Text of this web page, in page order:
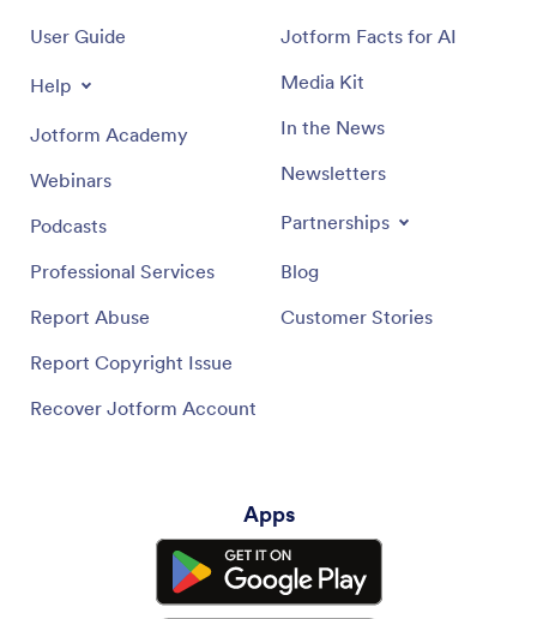
User Guide
Help
Jotform Academy
Webinars
Podcasts
Professional Services
Report Abuse
Report Copyright Issue
Recover Jotform Account
Jotform Facts for AI
Media Kit
In the News
Newsletters
Partnerships
Blog
Customer Stories
Apps